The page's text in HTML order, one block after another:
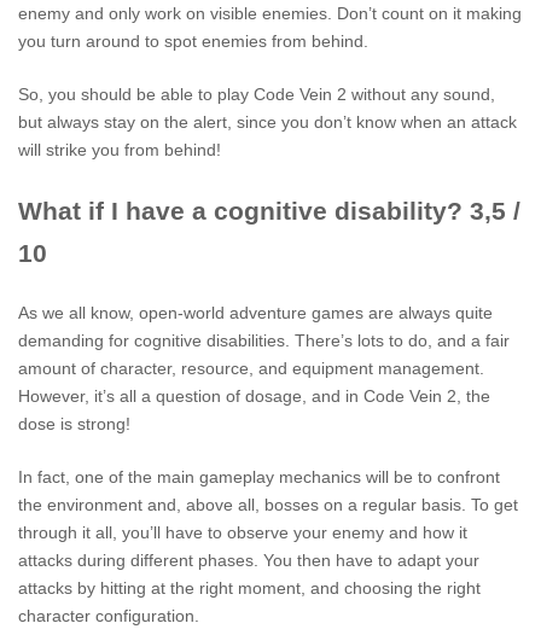
enemy and only work on visible enemies. Don’t count on it making
you turn around to spot enemies from behind.
So, you should be able to play Code Vein 2 without any sound,
but always stay on the alert, since you don’t know when an attack
will strike you from behind!
What if I have a cognitive disability? 3,5 /
10
As we all know, open-world adventure games are always quite
demanding for cognitive disabilities. There’s lots to do, and a fair
amount of character, resource, and equipment management.
However, it’s all a question of dosage, and in Code Vein 2, the
dose is strong!
In fact, one of the main gameplay mechanics will be to confront
the environment and, above all, bosses on a regular basis. To get
through it all, you’ll have to observe your enemy and how it
attacks during different phases. You then have to adapt your
attacks by hitting at the right moment, and choosing the right
character configuration.